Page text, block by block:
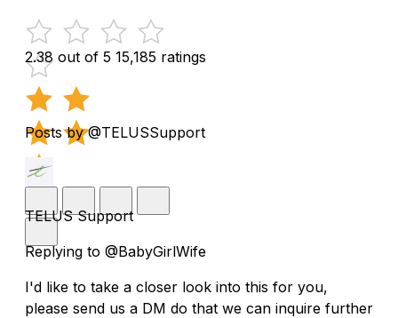
2.38 out of 5 15,185 ratings
Posts by @TELUSSupport
TELUS Support
Replying to @BabyGirlWife
I'd like to take a closer look into this for you,
please send us a DM do that we can inquire further